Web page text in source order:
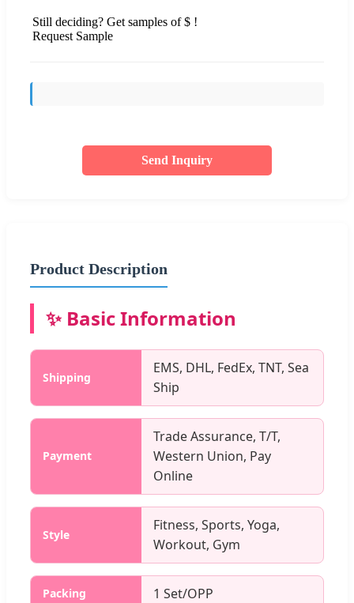
Still deciding? Get samples of $ !
Request Sample
Send Inquiry
Product Description
✨ Basic Information
Shipping
EMS, DHL, FedEx, TNT, Sea
Ship
Payment
Trade Assurance, T/T,
Western Union, Pay
Online
Style
Fitness, Sports, Yoga,
Workout, Gym
Packing 1 Set/OPP